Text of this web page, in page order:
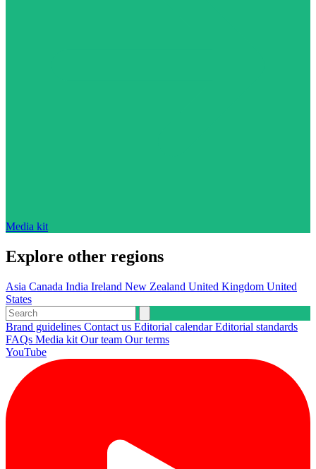
Media kit
Explore other regions
Asia Canada India Ireland New Zealand United Kingdom United
States
Brand guidelines Contact us Editorial calendarEditorial standards
FAQs Media kit Our team Our terms
YouTube